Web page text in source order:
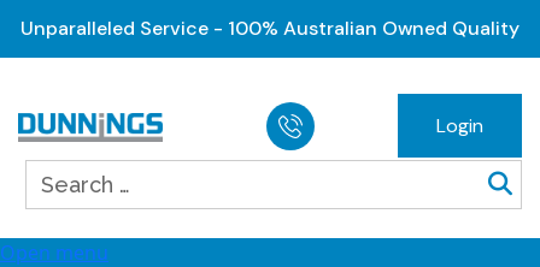
Unparalleled Service - 100% Australian Owned Quality
Login
Open menu